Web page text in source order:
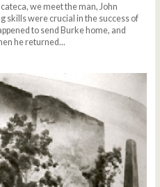
we meet the man, John
skills were crucial in the success of
to send Burke home, and
he returned...